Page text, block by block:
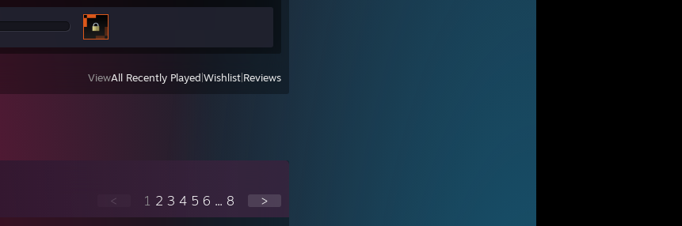
ViewAll Recently Played Wishlist Reviews
< 1 2 3 4 5 6 ... 8 >